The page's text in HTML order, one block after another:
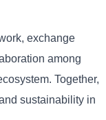
exchange
among
Together,
sustainability in